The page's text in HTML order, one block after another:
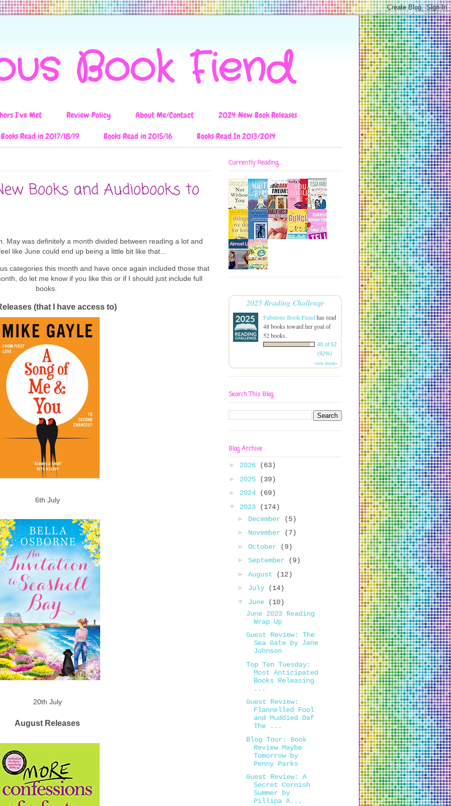
Book Fiend
I've Met Review Policy About Me/Contact
2024 New Book Releases
Books Read in 2017/18/19
Books Read in 2015/16 Books Read In 2013/2014
Books and Audiobooks to
May was definitely a month divided between reading a lot and
like June could end up being a little bit like that...
categories this month and have once again included those that
do let me know if you like this or if I should just include full
books.
(that I have access to)
6th July
20th July
August Releases
Currently Reading...
2025 Reading Challenge
Fabulous Book Fiendhas read
48 books toward her goal of
52 books.
48 of 52
(92%)
view books
Search This Blog
Blog Archive
► 2026
(63)
► 2025
(39)
► 2024
(69)
▼ 2023
(174)
► December
(5)
► November
(7)
► October
(9)
► September
(9)
► August
(12)
► July
(14)
▼ June
(10)
June 2023 Reading
Wrap Up
Guest Review: The
Sea Gate by Jane
Johnson
Top Ten Tuesday:
Most Anticipated
Books Releasing
...
Guest Review:
Flannelled Fool
and Muddied Oaf
The ...
Blog Tour: Book
Review Maybe
Tomorrow by
Penny Parks
Guest Review: A
Secret Cornish
Summer by
Pillipa A...